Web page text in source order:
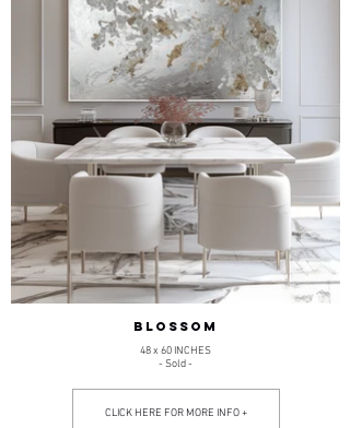
BLOSSOM
48 x 60 INCHES
- Sold -
CLICK HERE FOR MORE INFO +